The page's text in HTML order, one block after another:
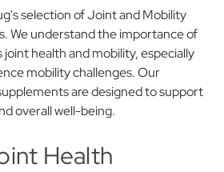
selection of Joint and Mobility
We understand the importance of
health and mobility, especially
mobility challenges. Our
are designed to support
overall well-being.
Health